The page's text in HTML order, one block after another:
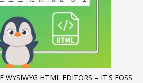
only!
WYSIWYG HTML EDITORS – IT'S FOSS